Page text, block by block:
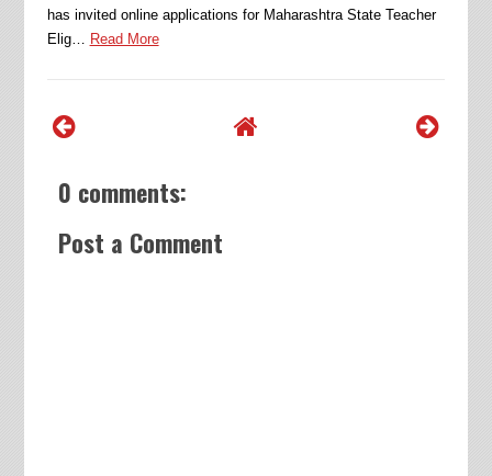
has invited online applications for Maharashtra State Teacher
Elig… Read More
0 comments:
Post a Comment